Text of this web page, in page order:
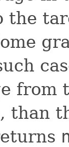
the
from
than